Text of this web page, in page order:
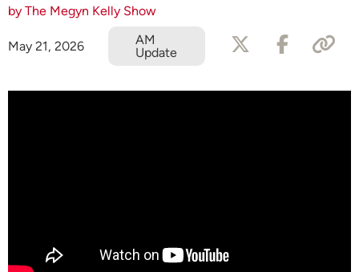
by The Megyn Kelly Show
May 21, 2026
AM
Update